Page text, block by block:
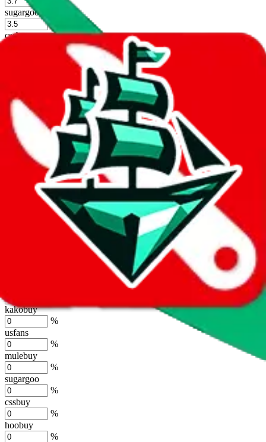
sugargoo
%
cssbuy
oopbuy
basetao
%
ponybuy
%
%
eastmallbuy
%
Shipping Modifier
Long term discounts (unlimited uses, no spending limit) are included
by default. However, you have to manually activate these
. Click on
the agents' logo to find out how.
more info
kakobuy
%
usfans
%
mulebuy
%
sugargoo
%
cssbuy
%
hoobuy
%